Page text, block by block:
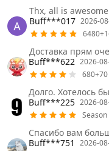
Thx, all is
Buff***017 2026-
Доставка прям
Buff***622 2026-
Долго. Хотелось
Buff***225 2026-
Спасибо вам
Buff***751
2026-